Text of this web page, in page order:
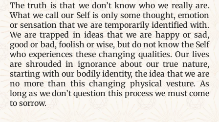
The truth is that we don’t know who we really are.
What we call our Self is only some thought, emotion
or sensation that we are temporarily identified with.
We are trapped in ideas that we are happy or sad,
good or bad, foolish or wise, but do not know the Self
who experiences these changing qualities. Our lives
are shrouded in ignorance about our true nature,
starting with our bodily identity, the idea that we are
no more than this changing physical vesture. As
long as we don’t question this process we must come
to sorrow.